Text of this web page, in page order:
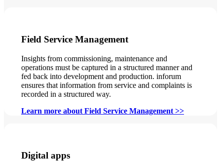
Field Service Management
Insights from commissioning, maintenance and
operations must be captured in a structured manner and
fed back into development and production. inforum
ensures that information from service and complaints is
recorded in a structured way.
Learn more about Field Service Management >>
Digital apps